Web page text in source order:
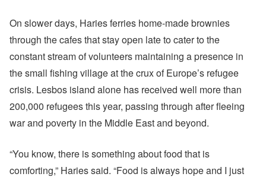
On slower days, Haries ferries home-made brownies
through the cafes that stay open late to cater to the
constant stream of volunteers maintaining a presence in
the small fishing village at the crux of Europe’s refugee
crisis. Lesbos island alone has received well more than
200,000 refugees this year, passing through after fleeing
war and poverty in the Middle East and beyond.
“You know, there is something about food that is
comforting,” Haries said. “Food is always hope and I just